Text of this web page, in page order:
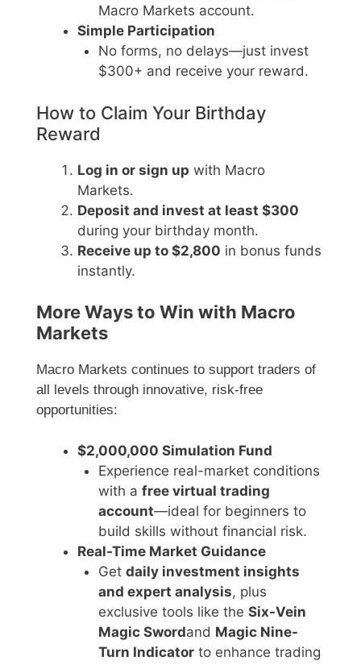
Macro Markets account.
Simple Participation
No forms, no delays—just invest
$300+ and receive your reward.
How to Claim Your Birthday
Reward
Log in or sign up with Macro
Markets.
Deposit and invest at least $300
during your birthday month.
Receive up to $2,800 in bonus funds
instantly.
More Ways to Win with Macro
Markets
Macro Markets continues to support traders of
all levels through innovative, risk-free
opportunities:
$2,000,000 Simulation Fund
Experience real-market conditions
with a free virtual trading
account—ideal for beginners to
build skills without financial risk.
Real-Time Market Guidance
Get daily investment insights
and expert analysis, plus
exclusive tools like the Six-Vein
Magic Swordand Magic Nine-
Turn Indicatorto enhance trading